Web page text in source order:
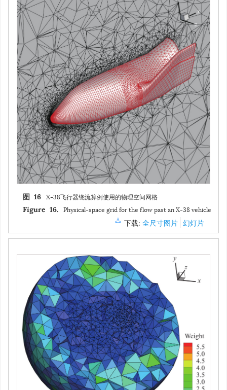
Figure 14. Pressure and heat flux coefficient distributions on
the surface of the reentry capsule (z= 0 symmetry plane)
下载:全尺寸图片 幻灯片
图 15 X-38飞行器缩比模型外形（特征长度L= 0.28 m，参考面积
=0.012 m 2
Figure 15. Geometry of the scaled X-38 vehicle model ( L= 0.28
下载:全尺寸图片 幻灯片